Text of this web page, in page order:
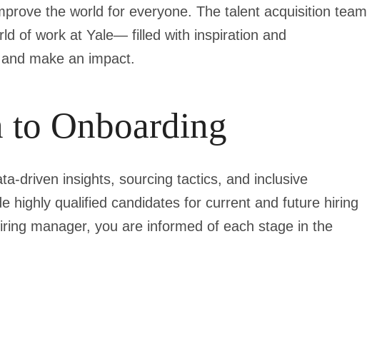
the world for everyone. The talent acquisition team
of work at Yale— filled with inspiration and
make an impact.
Onboarding
driven insights, sourcing tactics, and inclusive
highly qualified candidates for current and future hiring
manager, you are informed of each stage in the